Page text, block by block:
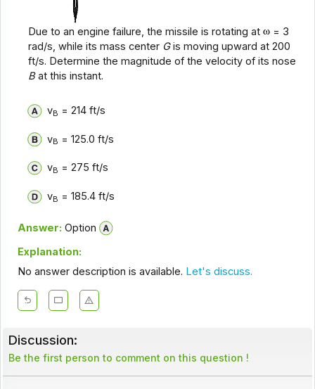
Due to an engine failure, the missile is rotating at
= 3
rad/s, while its mass center Gis moving upward at 200
ft/s. Determine the magnitude of the velocity of its nose
Bat this instant.
vB = 214 ft/s
vB = 125.0 ft/s
vB = 275 ft/s
vB = 185.4 ft/s
Answer: Option
Explanation:
No answer description is available. Let's discuss.
Discussion:
Be the first person to comment on this question !